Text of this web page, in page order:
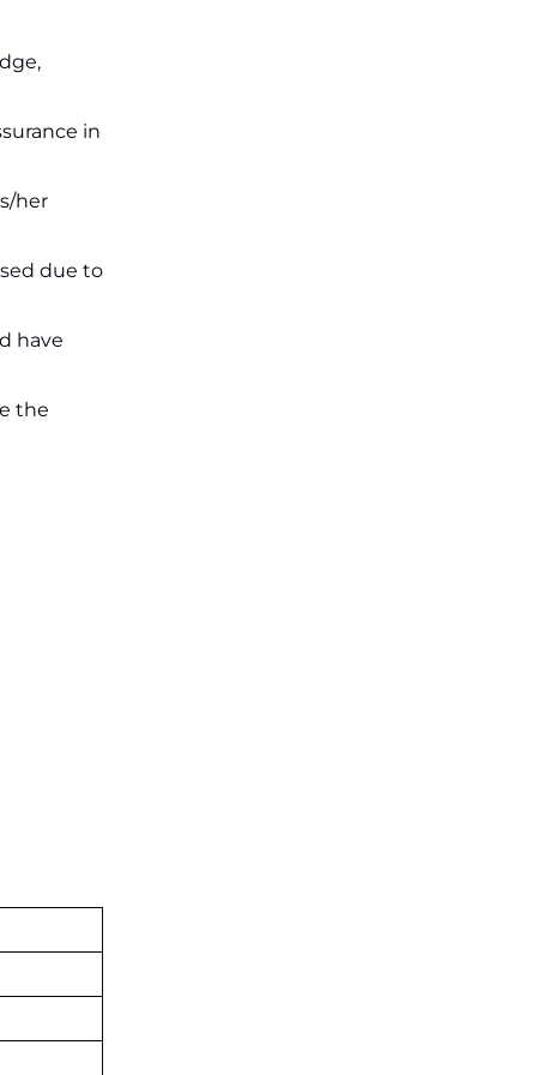
in
her
due to
have
the